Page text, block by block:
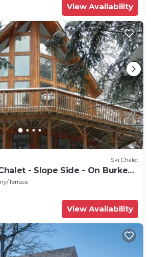
View Availability
Ski Chalet
- Slope Side - On Burke
Ski, Snowmobile
Terrace
View Availability